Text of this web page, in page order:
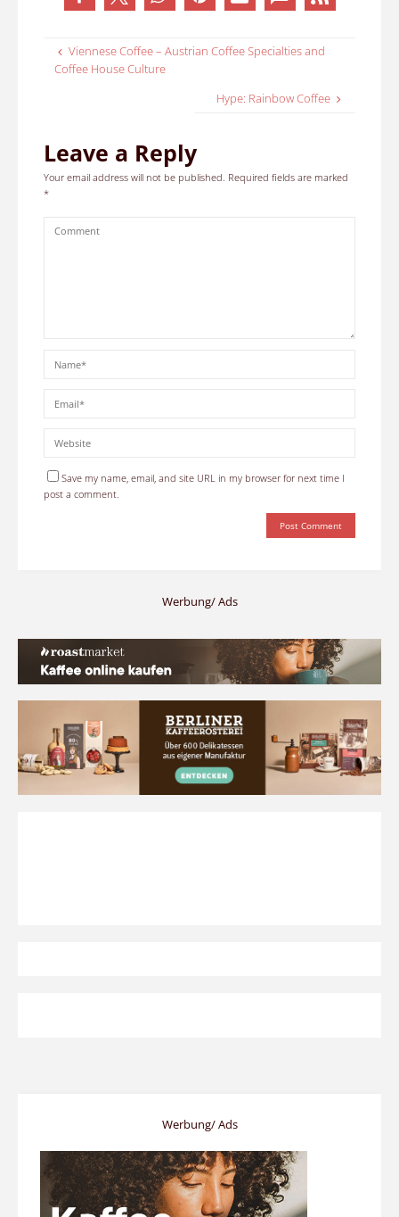
Viennese Coffee – Austrian Coffee Specialties and
Coffee House Culture
Hype: Rainbow Coffee
Leave a Reply
Your email address will not be published. Required fields are marked
*
Save my name, email, and site URL in my browser for next time I
post a comment.
Werbung/ Ads
Werbung/ Ads